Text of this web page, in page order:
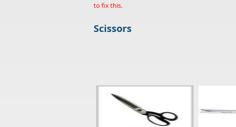
to fix this.
Scissors